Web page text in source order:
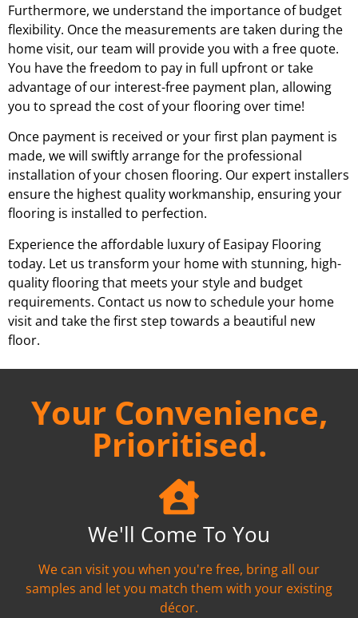
Furthermore, we understand the importance of budget
flexibility. Once the measurements are taken during the
home visit, our team will provide you with a free quote.
You have the freedom to pay in full upfront or take
advantage of our interest-free payment plan, allowing
you to spread the cost of your flooring over time!
Once payment is received or your first plan payment is
made, we will swiftly arrange for the professional
installation of your chosen flooring. Our expert installers
ensure the highest quality workmanship, ensuring your
flooring is installed to perfection.
Experience the affordable luxury of Easipay Flooring
today. Let us transform your home with stunning, high-
quality flooring that meets your style and budget
requirements. Contact us now to schedule your home
visit and take the first step towards a beautiful new
floor.
Your Convenience,
Prioritised.
We'll Come To You
We can visit you when you're free, bring all our
samples and let you match them with your existing
décor.